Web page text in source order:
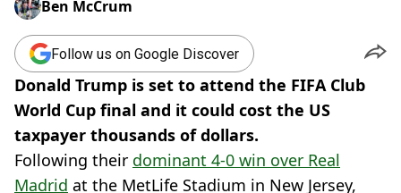
Ben McCrum
Follow us on Google Discover
Donald Trump is set to attend the FIFA Club
World Cup final and it could cost the US
taxpayer thousands of dollars.
Following their dominant 4-0 win over Real
Madrid at the MetLife Stadium in New Jersey,